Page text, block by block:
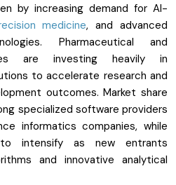
by increasing demand for AI-
medicine, and advanced
Pharmaceutical and
are investing heavily in
to accelerate research and
outcomes. Market share
specialized software providers
informatics companies, while
intensify as new entrants
and innovative analytical